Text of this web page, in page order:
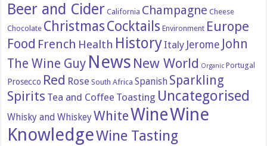
Beer and Cider California Champagne Cheese
Chocolate ChristmasCocktails Environment Europe
Food French Health HistoryItaly Jerome John
The Wine Guy News New World Organic Portugal
Prosecco Red Rose South Africa Spanish Sparkling
Spirits Tea and Coffee Toasting Uncategorised
Whisky and WhiskeyWhiteWineWine
KnowledgeWine Tasting